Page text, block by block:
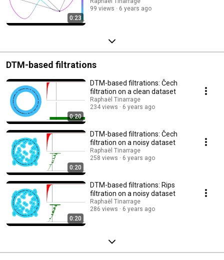
0:23
99 views
6 years ago
DTM-based filtrations
0:20
DTM-based filtrations: Čech
filtration on a clean dataset
Raphaël Tinarrage
234 views
6 years ago
0:20
DTM-based filtrations: Čech
filtration on a noisy dataset
Raphaël Tinarrage
258 views
6 years ago
0:20
DTM-based filtrations: Rips
filtration on a noisy dataset
Raphaël Tinarrage
286 views
6 years ago